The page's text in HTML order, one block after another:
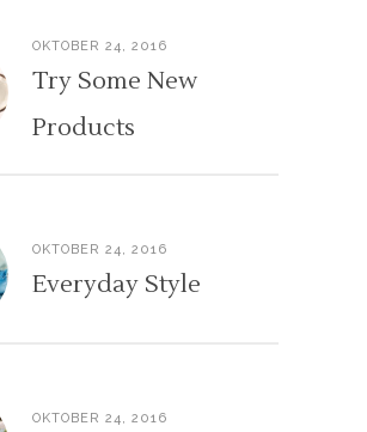
OKTOBER 24, 2016
Try Some New
Products
OKTOBER 24, 2016
Everyday Style
OKTOBER 24, 2016